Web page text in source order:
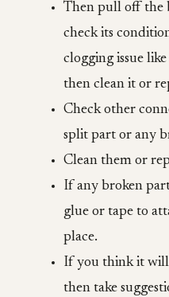
Then pull off the
check its
clogging issue
then clean it or
Check other
split part or any
Clean them or
If any broken
glue or tape to
place.
If you think it
then take